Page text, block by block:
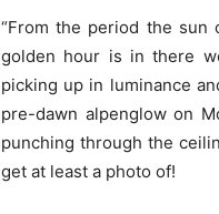
“From the period the sun
golden hour is in there
picking up in luminance
pre-dawn alpenglow on
punching through the
get at least a photo of!